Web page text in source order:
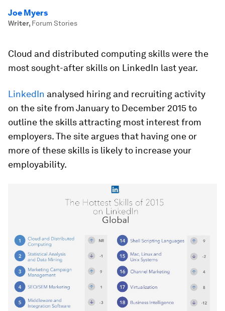
Joe Myers
Writer, Forum Stories
Cloud and distributed computing skills were the
most sought-after skills on LinkedIn last year.
LinkedIn analysed hiring and recruiting activity
on the site from January to December 2015 to
outline the skills attracting most interest from
employers. The site argues that having one or
more of these skills is likely to increase your
employability.